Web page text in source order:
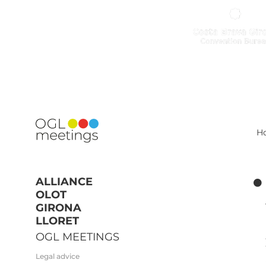
ALLIANCE
OLOT
GIRONA
LLORET
OGL MEETINGS
Legal advice